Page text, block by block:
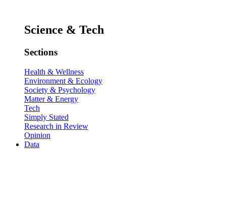
Science & Tech
Sections
Health & Wellness
Environment & Ecology
Society & Psychology
Matter & Energy
Tech
Simply Stated
Research in Review
Opinion
Data